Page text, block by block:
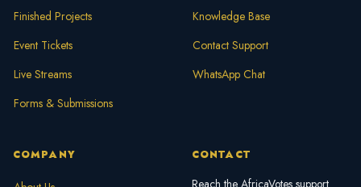
Finished Projects
Event Tickets
Live Streams
Forms & Submissions
Knowledge Base
Contact Support
WhatsApp Chat
COMPANY CONTACT